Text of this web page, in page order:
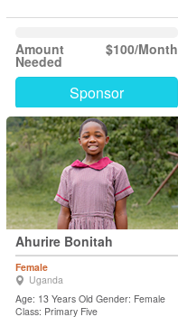
$100/Month
Amount
Needed
Sponsor
Ahurire Bonitah
Female
Uganda
Age: 13 Years Old Gender: Female
Class: Primary Five